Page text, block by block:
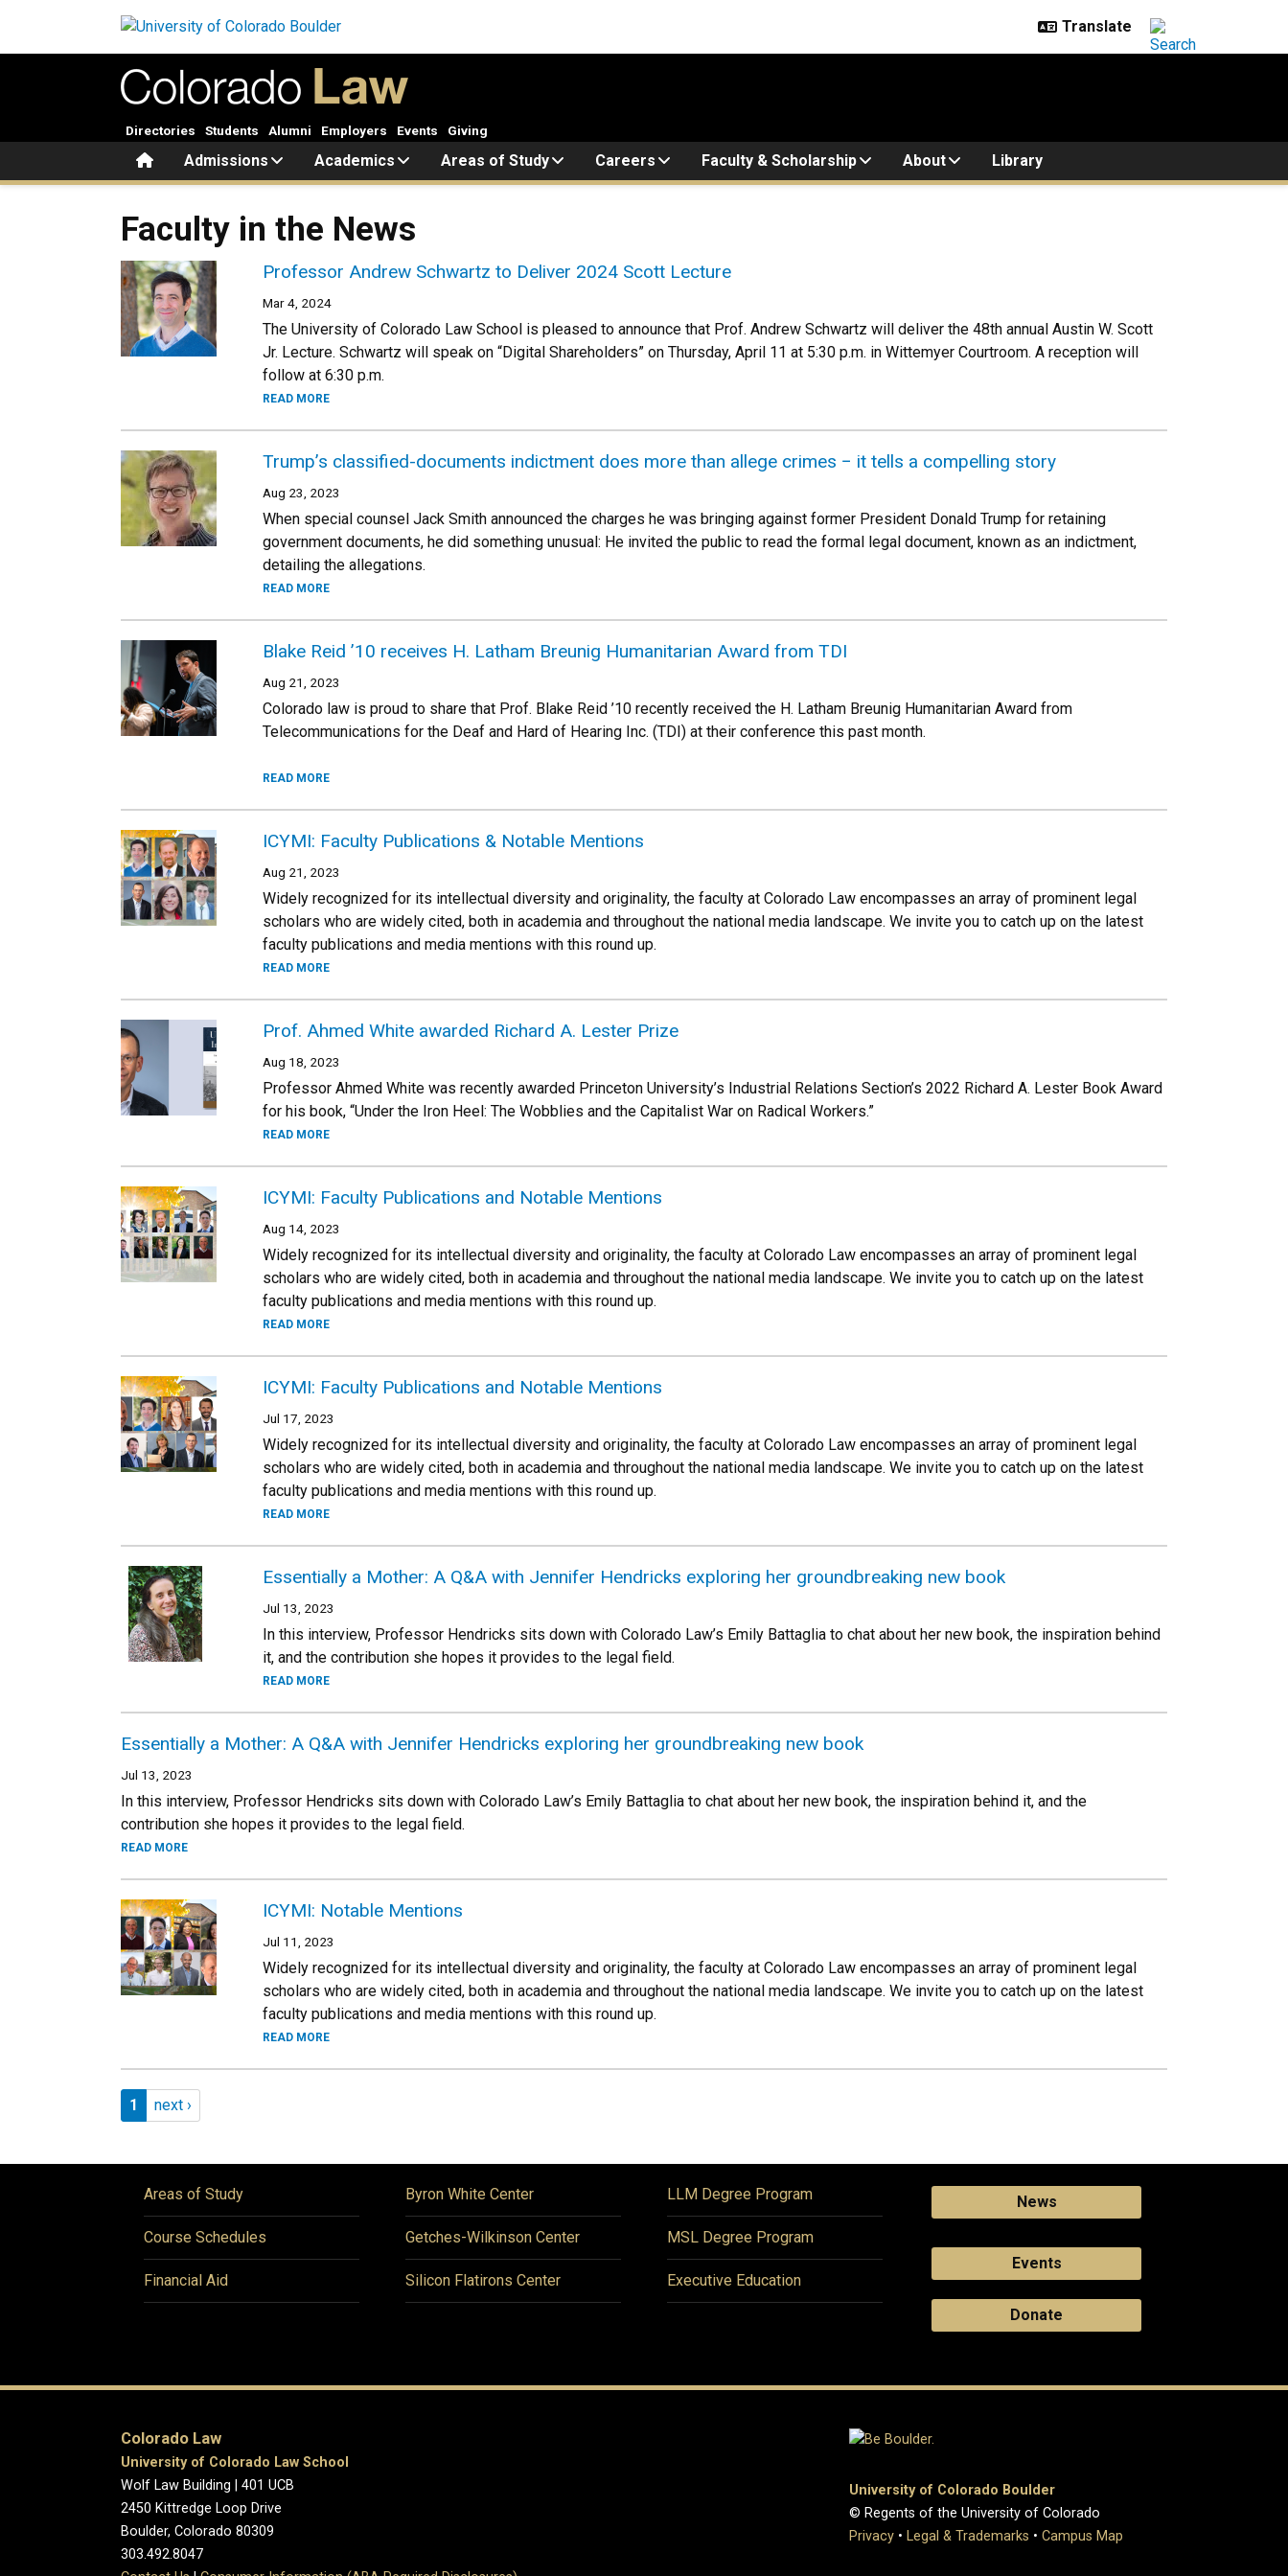
HomeAdmissions Academics Areas of Study Careers Faculty & Scholarship About Library
Directories Students Alumni Employers Events Giving
Faculty in the News
Professor Andrew Schwartz to Deliver 2024 Scott Lecture
Mar 4, 2024
The University of Colorado Law School is pleased to announce that Prof. Andrew Schwartz will deliver the 48th annual Austin W. Scott
Jr. Lecture. Schwartz will speak on “Digital Shareholders” on Thursday, April 11 at 5:30 p.m. in Wittemyer Courtroom. A reception will
follow at 6:30 p.m.
READ MORE
Trump’s classified-documents indictment does more than allege crimes − it tells a compelling story
Aug 23, 2023
When special counsel Jack Smith announced the charges he was bringing against former President Donald Trump for retaining
government documents, he did something unusual: He invited the public to read the formal legal document, known as an indictment,
detailing the allegations.
READ MORE
Blake Reid ’10 receives H. Latham Breunig Humanitarian Award from TDI
Aug 21, 2023
Colorado law is proud to share that Prof. Blake Reid ’10 recently received the H. Latham Breunig Humanitarian Award from
Telecommunications for the Deaf and Hard of Hearing Inc. (TDI) at their conference this past month.
READ MORE
ICYMI: Faculty Publications & Notable Mentions
Aug 21, 2023
Widely recognized for its intellectual diversity and originality, the faculty at Colorado Law encompasses an array of prominent legal
scholars who are widely cited, both in academia and throughout the national media landscape. We invite you to catch up on the latest
faculty publications and media mentions with this round up.
READ MORE
Prof. Ahmed White awarded Richard A. Lester Prize
Aug 18, 2023
Professor Ahmed White was recently awarded Princeton University’s Industrial Relations Section’s 2022 Richard A. Lester Book Award
for his book, “Under the Iron Heel: The Wobblies and the Capitalist War on Radical Workers.”
READ MORE
ICYMI: Faculty Publications and Notable Mentions
Aug 14, 2023
Widely recognized for its intellectual diversity and originality, the faculty at Colorado Law encompasses an array of prominent legal
scholars who are widely cited, both in academia and throughout the national media landscape. We invite you to catch up on the latest
faculty publications and media mentions with this round up.
READ MORE
ICYMI: Faculty Publications and Notable Mentions
Jul 17, 2023
Widely recognized for its intellectual diversity and originality, the faculty at Colorado Law encompasses an array of prominent legal
scholars who are widely cited, both in academia and throughout the national media landscape. We invite you to catch up on the latest
faculty publications and media mentions with this round up.
READ MORE
Essentially a Mother: A Q&A with Jennifer Hendricks exploring her groundbreaking new book
Jul 13, 2023
In this interview, Professor Hendricks sits down with Colorado Law’s Emily Battaglia to chat about her new book, the inspiration behind
it, and the contribution she hopes it provides to the legal field.
READ MORE
Essentially a Mother: A Q&A with Jennifer Hendricks exploring her groundbreaking new book
Jul 13, 2023
In this interview, Professor Hendricks sits down with Colorado Law’s Emily Battaglia to chat about her new book, the inspiration behind it, and the
contribution she hopes it provides to the legal field.
READ MORE
ICYMI: Notable Mentions
Jul 11, 2023
Widely recognized for its intellectual diversity and originality, the faculty at Colorado Law encompasses an array of prominent legal
scholars who are widely cited, both in academia and throughout the national media landscape. We invite you to catch up on the latest
faculty publications and media mentions with this round up.
READ MORE
Pagination
Page 1
1 Next page
next ›
Areas of Study
Course Schedules
Financial Aid
Byron White Center
Getches-Wilkinson Center
Silicon Flatirons Center
LLM Degree Program
MSL Degree Program
Executive Education
News
Events
Donate
Colorado Law
University of Colorado Law School
Wolf Law Building | 401 UCB
2450 Kittredge Loop Drive
Boulder, Colorado 80309
303.492.8047
University of Colorado Boulder
© Regents of the University of Colorado
Privacy • Legal & Trademarks • Campus Map